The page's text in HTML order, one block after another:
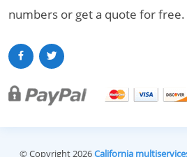
numbers or get a quote for free.
© Copyright 2026California